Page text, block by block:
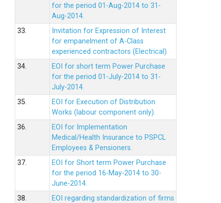
for the period 01-Aug-2014 to 31-
Aug-2014.
33.
Invitation for Expression of Interest
for empanelment of A-Class
experienced contractors (Electrical)
34.
EOI for short term Power Purchase
for the period 01-July-2014 to 31-
July-2014.
35.
EOI for Execution of Distribution
Works (labour component only).
36.
EOI for Implementation
Medical/Health Insurance to PSPCL
Employees & Pensioners.
37.
EOI for Short term Power Purchase
for the period 16-May-2014 to 30-
June-2014.
38.
EOI regarding standardization of firms